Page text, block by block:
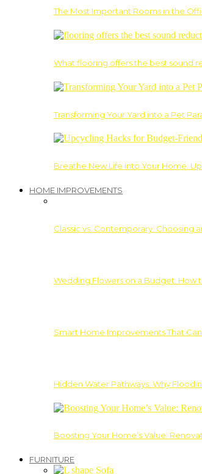
The Most Important Rooms in the
What flooring offers the best sound
Transforming Your Yard into a Pet
Breathe New Life into Your Home:
HOME IMPROVEMENTS
Classic vs. Contemporary: Choosing
Wedding Flowers on a Budget: How
Smart Home Improvements That
Hidden Water Pathways: Why
Boosting Your Home’s Value:
FURNITURE